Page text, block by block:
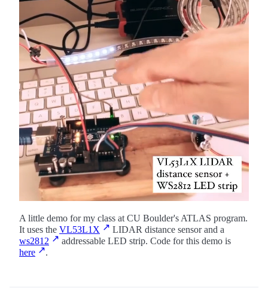
A little demo for my class at CU Boulder's ATLAS program.
It uses the VL53L1X
LIDAR distance sensor and a
ws2812
addressable LED strip. Code for this demo is
here
.